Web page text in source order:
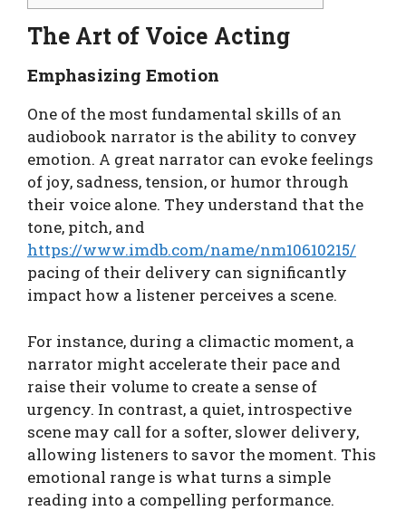
The Art of Voice Acting
Emphasizing Emotion
One of the most fundamental skills of an
audiobook narrator is the ability to convey
emotion. A great narrator can evoke feelings
of joy, sadness, tension, or humor through
their voice alone. They understand that the
tone, pitch, and
https://www.imdb.com/name/nm10610215/
pacing of their delivery can significantly
impact how a listener perceives a scene.
For instance, during a climactic moment, a
narrator might accelerate their pace and
raise their volume to create a sense of
urgency. In contrast, a quiet, introspective
scene may call for a softer, slower delivery,
allowing listeners to savor the moment. This
emotional range is what turns a simple
reading into a compelling performance.